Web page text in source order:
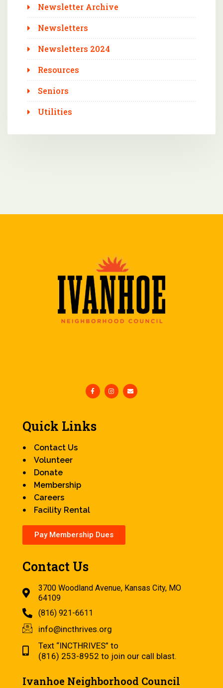
Newsletter Archive
Newsletters
Newsletters 2024
Resources
Seniors
Utilities
Quick Links
Contact Us
Volunteer
Donate
Membership
Careers
Facility Rental
Pay Membership Dues
Contact Us
3700 Woodland Avenue, Kansas City, MO
64109
(816) 921-6611
info@incthrives.org
Text “INCTHRIVES” to
(816) 253-8952 to join our call blast.
Ivanhoe Neighborhood Council